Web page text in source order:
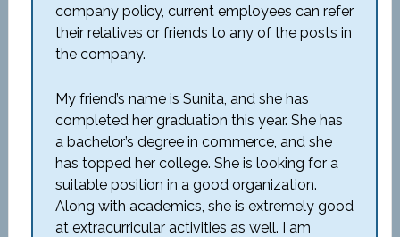
company policy, current employees can refer
their relatives or friends to any of the posts in
the company.
My friend’s name is Sunita, and she has
completed her graduation this year. She has
a bachelor’s degree in commerce, and she
has topped her college. She is looking for a
suitable position in a good organization.
Along with academics, she is extremely good
at extracurricular activities as well. I am